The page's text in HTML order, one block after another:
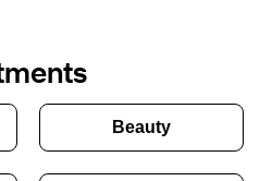
Beauty